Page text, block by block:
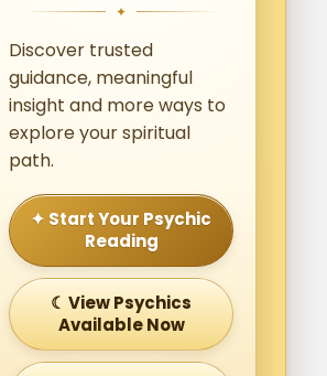
✦
Discover trusted
guidance, meaningful
insight and more ways to
explore your spiritual
path.
✦ Start Your Psychic
Reading
☾ View Psychics
Available Now